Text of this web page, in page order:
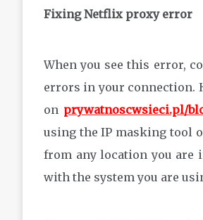
Fixing Netflix proxy error
When you see this error,
errors in your connection.
on prywatnoscwsieci.pl/
using the IP masking tool
from any location you are
with the system you are